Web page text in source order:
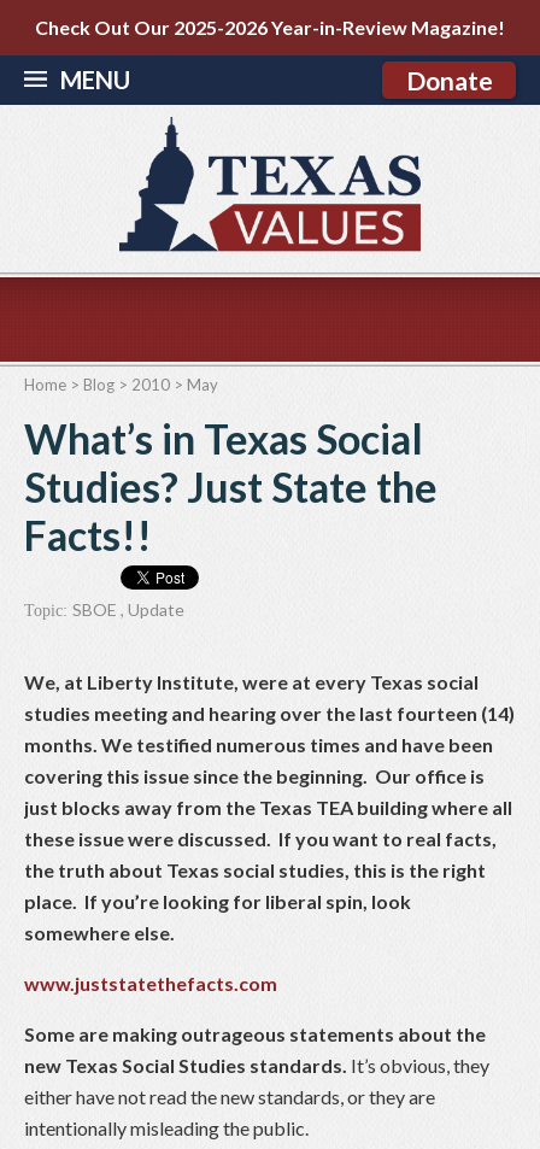
Check Out Our 2025-2026 Year-in-Review Magazine!
MENU Donate
Home > Blog > 2010 > May
What’s in Texas Social
Studies? Just State the
Facts!!
Topic: SBOE , Update
We, at Liberty Institute, were at every Texas social
studies meeting and hearing over the last fourteen (14)
months. We testified numerous times and have been
covering this issue since the beginning. Our office is
just blocks away from the Texas TEA building where all
these issue were discussed. If you want to real facts,
the truth about Texas social studies, this is the right
place. If you’re looking for liberal spin, look
somewhere else.
www.juststatethefacts.com
Some are making outrageous statements about the
new Texas Social Studies standards. It’s obvious, they
either have not read the new standards, or they are
intentionally misleading the public.